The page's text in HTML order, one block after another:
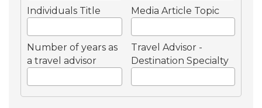
Individuals Title Media Article Topic
Number of years as
a travel advisor
Travel Advisor -
Destination Specialty